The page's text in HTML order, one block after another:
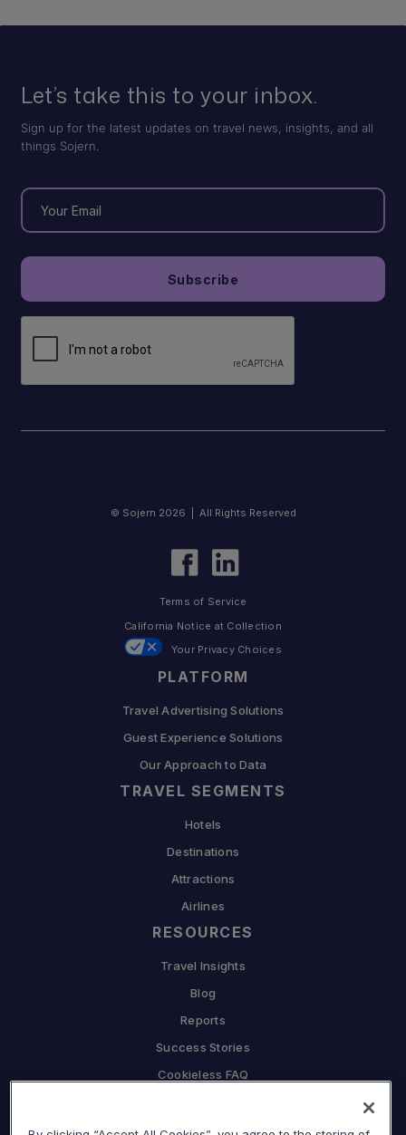
Let’s take this to your inbox.
Sign up for the latest updates on travel news, insights, and all
things Sojern.
PLATFORM
Travel Advertising Solutions
Guest Experience Solutions
Our Approach to Data
TRAVEL SEGMENTS
Hotels
Destinations
Attractions
Airlines
RESOURCES
Travel Insights
Blog
Reports
Success Stories
Cookieless FAQ
© Sojern 2026 | All Rights Reserved
Terms of Service
California Notice at Collection
Your Privacy Choices